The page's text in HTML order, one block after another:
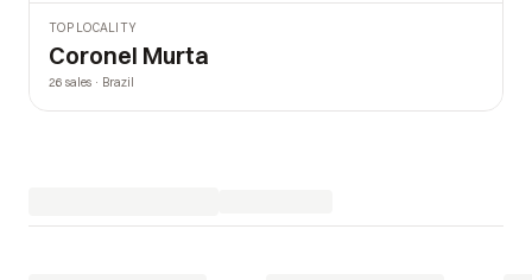
TOP LOCALITY
Coronel Murta
26 sales · Brazil